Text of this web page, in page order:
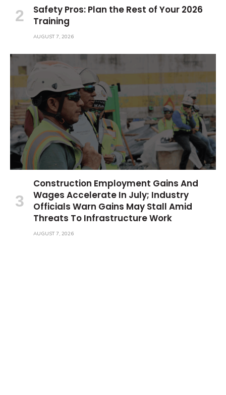
Safety Pros: Plan the Rest of Your 2026
Training
AUGUST 7, 2026
Construction Employment Gains And
Wages Accelerate In July; Industry
Officials Warn Gains May Stall Amid
Threats To Infrastructure Work
AUGUST 7, 2026